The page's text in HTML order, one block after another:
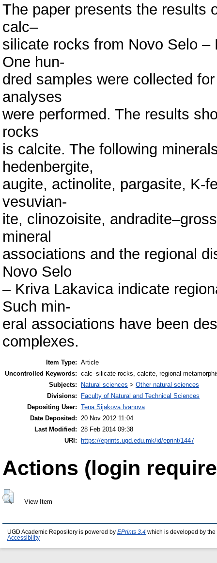
The paper presents the results
calc–
silicate rocks from Novo Selo
One hun-
dred samples were collected
analyses
were performed. The results
rocks
is calcite. The following
hedenbergite,
augite, actinolite, pargasite, K-
vesuvian-
ite, clinozoisite,
mineral
associations and the regional
Novo Selo
– Kriva Lakavica indicate
Such min-
eral associations have been
complexes.
Item Type: Article
Uncontrolled Keywords: calc–silicate rocks, calcite, regional
Subjects:
Natural sciences > Other natural sciences
Divisions:
Faculty of Natural and Technical Sciences
Depositing User: Tena Sijakova Ivanova
Date Deposited: 20 Nov 2012 11:04
Last Modified: 28 Feb 2014 09:38
URI:
https://eprints.ugd.edu.mk/id/eprint/1447
Actions (login
View Item
UGD Academic Repository is powered by EPrints 3.4 which is developed by the
Accessibility